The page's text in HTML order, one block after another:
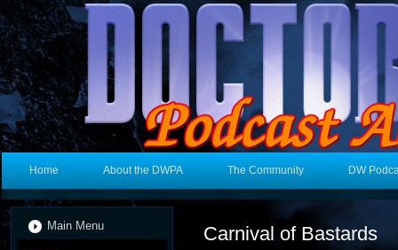
Home About the DWPA The Community DW
Main Menu Carnival of Bastards